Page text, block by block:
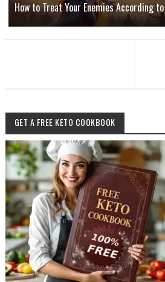
How to Treat Your Enemies According
GET A FREE KETO COOKBOOK